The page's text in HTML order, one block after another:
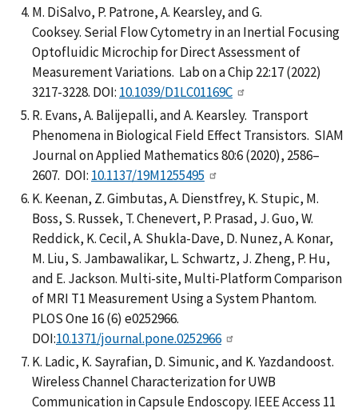
M. DiSalvo, P. Patrone, A. Kearsley, and G.
Cooksey. Serial Flow Cytometry in an Inertial Focusing
Optofluidic Microchip for Direct Assessment of
Measurement Variations. Lab on a Chip 22:17 (2022)
3217-3228. DOI: 10.1039/D1LC01169C
R. Evans, A. Balijepalli, and A. Kearsley. Transport
Phenomena in Biological Field Effect Transistors. SIAM
Journal on Applied Mathematics 80:6 (2020), 2586–
2607. DOI: 10.1137/19M1255495
K. Keenan, Z. Gimbutas, A. Dienstfrey, K. Stupic, M.
Boss, S. Russek, T. Chenevert, P. Prasad, J. Guo, W.
Reddick, K. Cecil, A. Shukla-Dave, D. Nunez, A. Konar,
M. Liu, S. Jambawalikar, L. Schwartz, J. Zheng, P. Hu,
and E. Jackson. Multi-site, Multi-Platform Comparison
of MRI T1 Measurement Using a System Phantom.
PLOS One 16 (6) e0252966.
DOI:10.1371/journal.pone.0252966
K. Ladic, K. Sayrafian, D. Simunic, and K. Yazdandoost.
Wireless Channel Characterization for UWB
Communication in Capsule Endoscopy. IEEE Access 11